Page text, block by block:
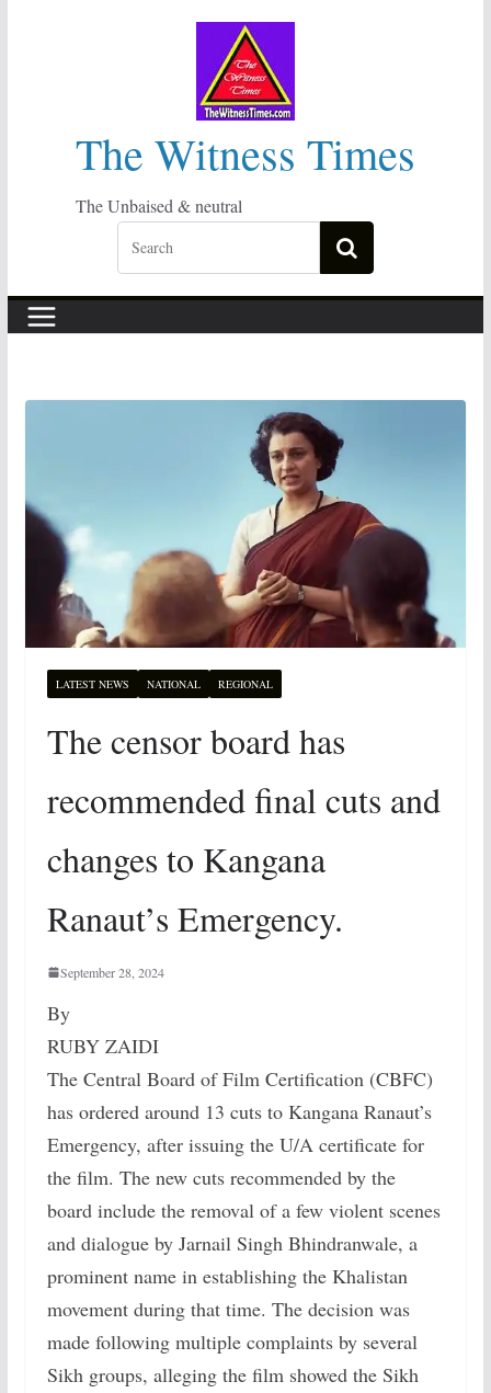
The Witness Times
The Unbaised & neutral
LATEST NEWS NATIONAL REGIONAL
The censor board has
recommended final cuts and
changes to Kangana
Ranaut’s Emergency.
September 28, 2024
By
RUBY ZAIDI
The Central Board of Film Certification (CBFC)
has ordered around 13 cuts to Kangana Ranaut’s
Emergency, after issuing the U/A certificate for
the film. The new cuts recommended by the
board include the removal of a few violent scenes
and dialogue by Jarnail Singh Bhindranwale, a
prominent name in establishing the Khalistan
movement during that time. The decision was
made following multiple complaints by several
Sikh groups, alleging the film showed the Sikh